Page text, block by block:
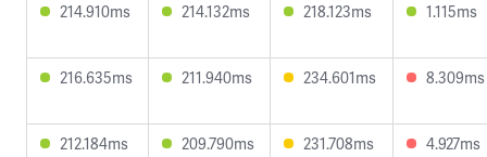
214.910ms 214.132ms 218.123ms 1.115ms
216.635ms 211.940ms 234.601ms 8.309ms
212.184ms 209.790ms 231.708ms 4.927ms